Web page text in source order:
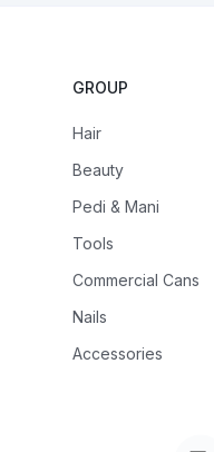
GROUP
Hair
Beauty
Pedi & Mani
Tools
Commercial Cans
Nails
Accessories